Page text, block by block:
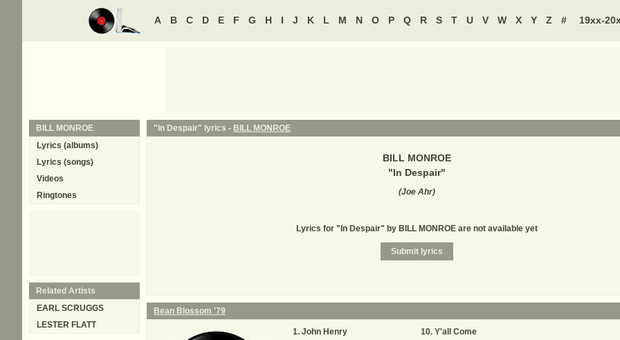
A B C D E F G H I J K L M N O P Q R S T U V W X Y Z # 19xx-
"In Despair" lyrics - BILL MONROE
BILL MONROE
"In Despair"
(Joe Ahr)
Lyrics for "In Despair" by BILL MONROE are not available yet
Bean Blossom '79
John Henry
Y'all Come
BILL MONROE
Lyrics (albums)
Lyrics (songs)
Videos
Ringtones
Related Artists
EARL SCRUGGS
LESTER FLATT